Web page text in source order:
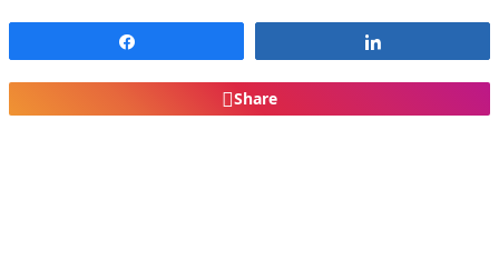
Share